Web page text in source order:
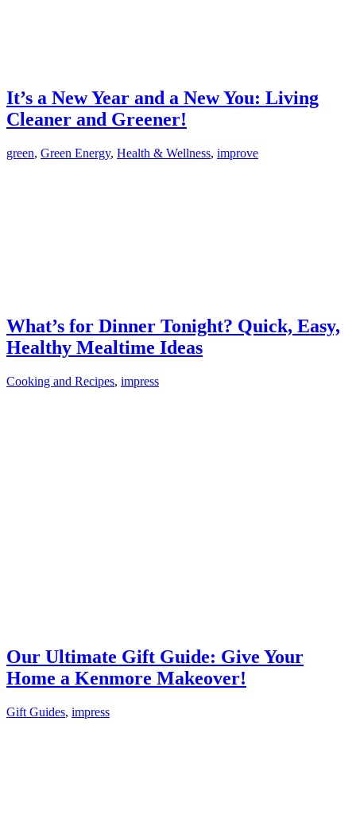
It’s a New Year and a New You: Living
Cleaner and Greener!
green, Green Energy, Health & Wellness, improve
What’s for Dinner Tonight? Quick, Easy,
Healthy Mealtime Ideas
Cooking and Recipes, impress
Our Ultimate Gift Guide: Give Your
Home a Kenmore Makeover!
Gift Guides, impress